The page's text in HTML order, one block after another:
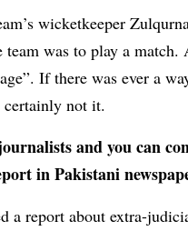
wicketkeeper
was to play a match.
If there was ever a
certainly not it.
and you can
in Pakistani
a report about extra-